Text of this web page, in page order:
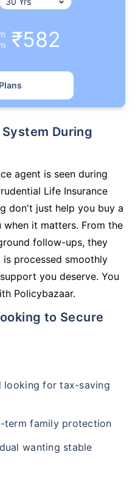
₹582
agent is seen during
Life Insurance
don't just help you buy a
it matters. From the
follow-ups, they
is processed smoothly
you deserve. You
Policybazaar.
looking for tax-saving
term family protection
wanting stable